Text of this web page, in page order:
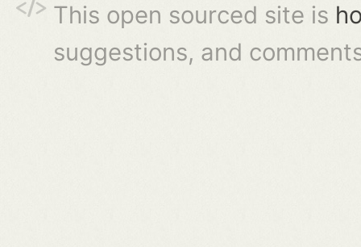
This open sourced site is
suggestions, and